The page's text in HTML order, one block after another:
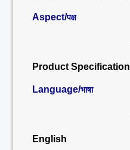
Aspect/पक्ष
Product Specification
Language/भाषा
English